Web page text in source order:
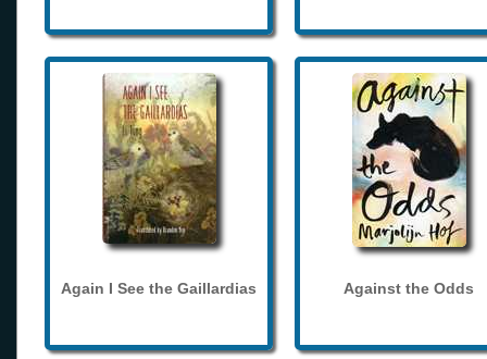
Again I See the Gaillardias Against the Odds